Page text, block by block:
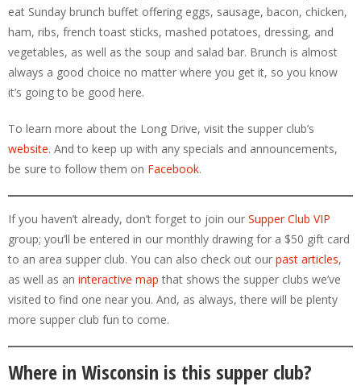
eat Sunday brunch buffet offering eggs, sausage, bacon, chicken,
ham, ribs, french toast sticks, mashed potatoes, dressing, and
vegetables, as well as the soup and salad bar. Brunch is almost
always a good choice no matter where you get it, so you know
it’s going to be good here.
To learn more about the Long Drive, visit the supper club’s
website. And to keep up with any specials and announcements,
be sure to follow them on Facebook.
If you haven’t already, don’t forget to join our Supper Club VIP
group; you’ll be entered in our monthly drawing for a $50 gift card
to an area supper club. You can also check out our past articles,
as well as an interactive map that shows the supper clubs we’ve
visited to find one near you. And, as always, there will be plenty
more supper club fun to come.
Where in Wisconsin is this supper club?